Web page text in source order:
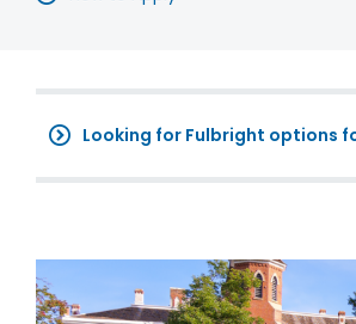
Looking for Fulbright options